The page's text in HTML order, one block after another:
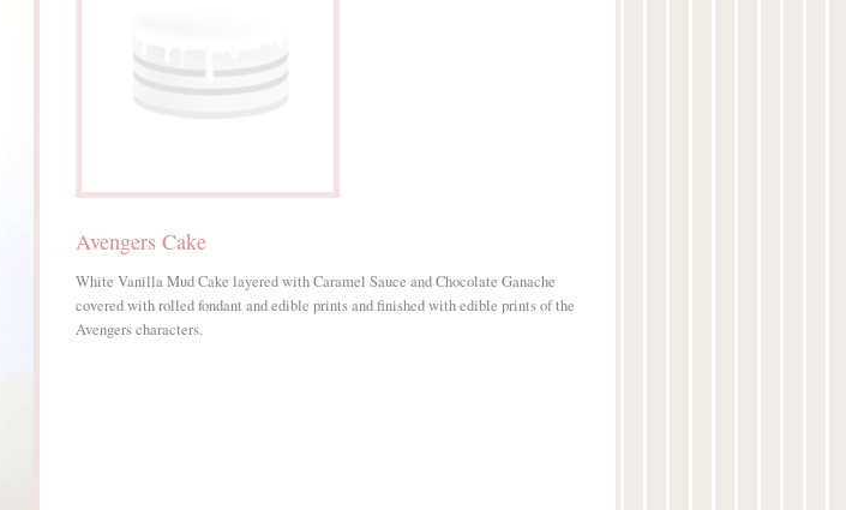
Avengers Cake
White Vanilla Mud Cake layered with Caramel Sauce and Chocolate Ganache
covered with rolled fondant and edible prints and finished with edible prints of the
Avengers characters.